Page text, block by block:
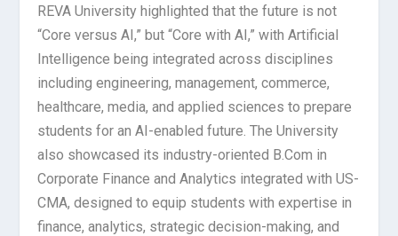
REVA University highlighted that the future is not
“Core versus AI,” but “Core with AI,” with Artificial
Intelligence being integrated across disciplines
including engineering, management, commerce,
healthcare, media, and applied sciences to prepare
students for an AI-enabled future. The University
also showcased its industry-oriented B.Com in
Corporate Finance and Analytics integrated with US-
CMA, designed to equip students with expertise in
finance, analytics, strategic decision-making, and